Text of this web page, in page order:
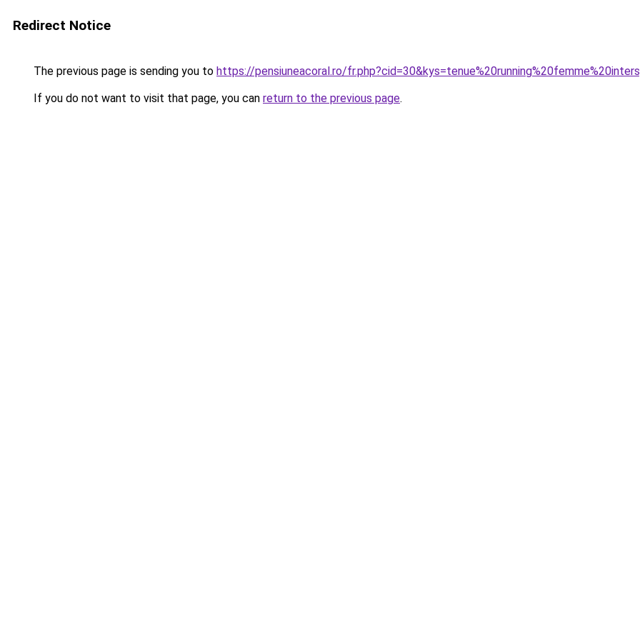
Redirect Notice
The previous page is sending you to https://pensiuneacoral.ro/
If you do not want to visit that page, you can return to the previous page.